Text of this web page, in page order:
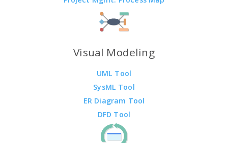
Visual Modeling
UML Tool
SysML Tool
ER Diagram Tool
DFD Tool